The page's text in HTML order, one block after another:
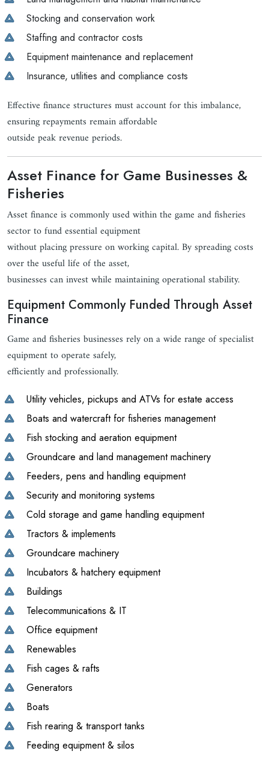
Stocking and conservation work
Staffing and contractor costs
Equipment maintenance and replacement
Insurance, utilities and compliance costs
Effective finance structures must account for this imbalance,
ensuring repayments remain affordable
outside peak revenue periods.
Asset Finance for Game Businesses &
Fisheries
Asset finance is commonly used within the game and fisheries
sector to fund essential equipment
without placing pressure on working capital. By spreading costs
over the useful life of the asset,
businesses can invest while maintaining operational stability.
Equipment Commonly Funded Through Asset
Finance
Game and fisheries businesses rely on a wide range of specialist
equipment to operate safely,
efficiently and professionally.
Utility vehicles, pickups and ATVs for estate access
Boats and watercraft for fisheries management
Fish stocking and aeration equipment
Groundcare and land management machinery
Feeders, pens and handling equipment
Security and monitoring systems
Cold storage and game handling equipment
Tractors & implements
Groundcare machinery
Incubators & hatchery equipment
Buildings
Telecommunications & IT
Office equipment
Renewables
Fish cages & rafts
Generators
Boats
Fish rearing & transport tanks
Feeding equipment & silos